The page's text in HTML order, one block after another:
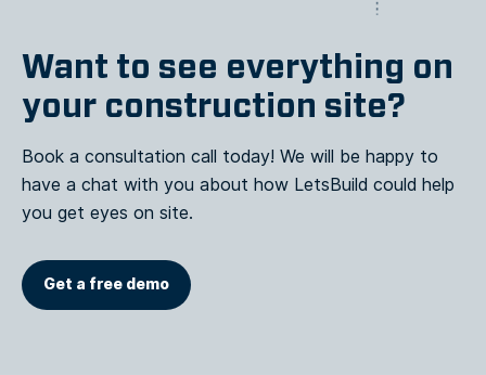
Want to see everything on
your construction site?
Book a consultation call today! We will be happy to
have a chat with you about how LetsBuild could help
you get eyes on site.
Get a free demo